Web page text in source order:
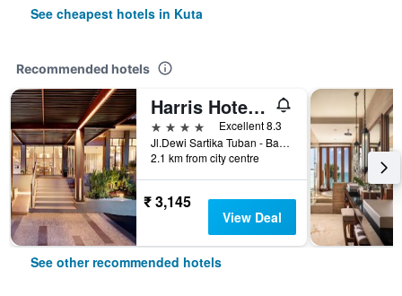
See cheapest hotels in Kuta
Recommended hotels
Harris Hotel Kuta Tuban Bali
4 stars
Excellent 8.3
Jl.Dewi Sartika Tuban - Bali, Indonesia, 3, Kuta, Indonesia
2.1 km from city centre
₹ 3,145
View Deal
See other recommended hotels